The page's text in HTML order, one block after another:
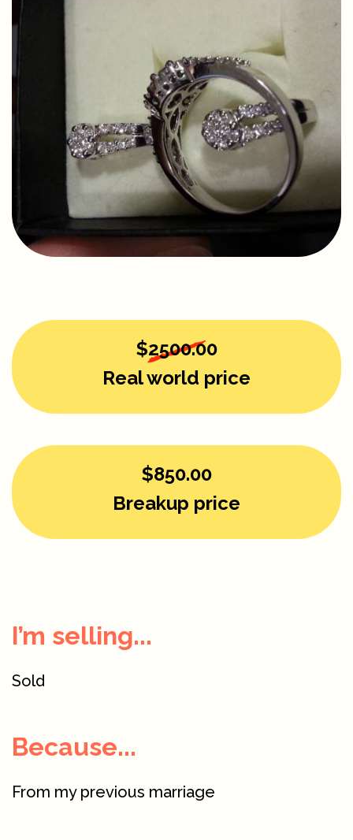
$2500.00
Real world price
$850.00
Breakup price
I’m selling...
Sold
Because...
From my previous marriage